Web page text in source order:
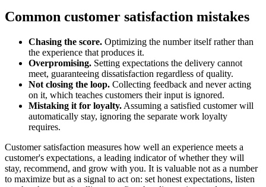
Common customer satisfaction mistakes
Chasing the score. Optimizing the number itself rather than
the experience that produces it.
Overpromising. Setting expectations the delivery cannot
meet, guaranteeing dissatisfaction regardless of quality.
Not closing the loop. Collecting feedback and never acting
on it, which teaches customers their input is ignored.
Mistaking it for loyalty. Assuming a satisfied customer will
automatically stay, ignoring the separate work loyalty
requires.
Customer satisfaction measures how well an experience meets a
customer's expectations, a leading indicator of whether they will
stay, recommend, and grow with you. It is valuable not as a number
to maximize but as a signal to act on: set honest expectations, listen